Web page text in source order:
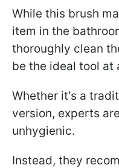
While this brush
item in the
thoroughly clean
be the ideal tool at
Whether it's a
version, experts
unhygienic.
Instead, they